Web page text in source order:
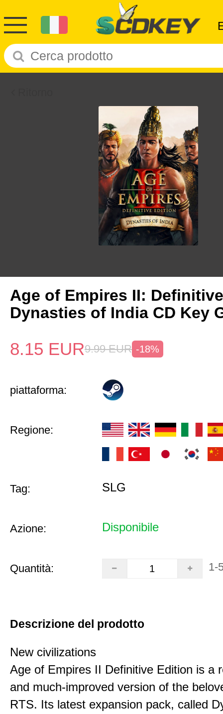
Age of Empires II:
Dynasties of India CD Key
8.15 EUR9.99 EUR -18%
piattaforma:
Regione:
Tag: SLG
Azione: Disponibile
Quantità: 1-
Descrizione del prodotto
New civilizations
Age of Empires II Definitive Edition is a
and much-improved version of the
RTS. Its latest expansion pack, called